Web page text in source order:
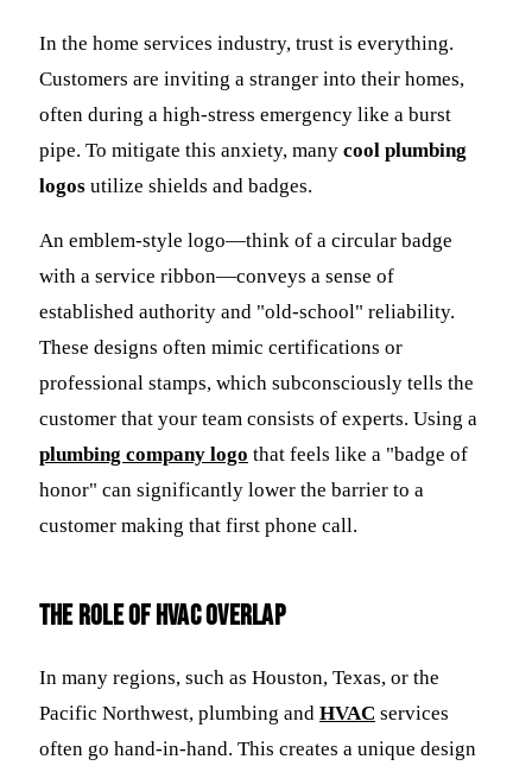
In the home services industry, trust is everything.
Customers are inviting a stranger into their homes,
often during a high-stress emergency like a burst
pipe. To mitigate this anxiety, many cool plumbing
logos utilize shields and badges.
An emblem-style logo—think of a circular badge
with a service ribbon—conveys a sense of
established authority and "old-school" reliability.
These designs often mimic certifications or
professional stamps, which subconsciously tells the
customer that your team consists of experts. Using a
plumbing company logo that feels like a "badge of
honor" can significantly lower the barrier to a
customer making that first phone call.
The Role of HVAC Overlap
In many regions, such as Houston, Texas, or the
Pacific Northwest, plumbing and HVAC services
often go hand-in-hand. This creates a unique design